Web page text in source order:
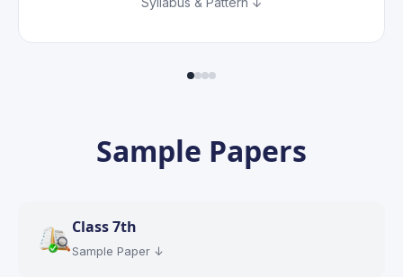
Sample Papers
Class7th
Sample Paper ↓